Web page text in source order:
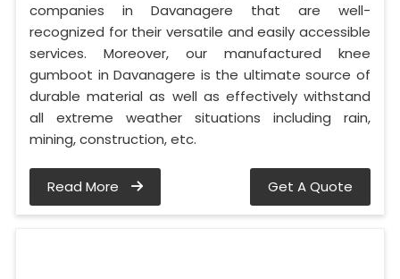
companies in Davanagere that are well-
recognized for their versatile and easily accessible
services. Moreover, our manufactured knee
gumboot in Davanagere is the ultimate source of
durable material as well as effectively withstand
all extreme weather situations including rain,
mining, construction, etc.
Read More Get A Quote